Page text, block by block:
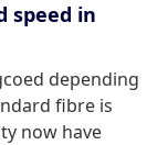
speed in
depending
fibre is
now have